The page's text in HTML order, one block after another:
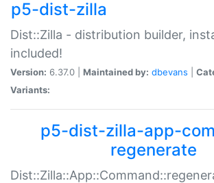
p5-dist-zilla
Dist::Zilla - distribution builder,
included!
Version: 6.37.0 | Maintained by: dbevans
Variants:
p5-dist-zilla-app-
regenerate